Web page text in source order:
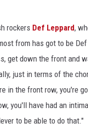
rockers Def Leppard,
from has got to be
get down the front and
just in terms of the
in the front row, you're
you'll have had an
to be able to do that."